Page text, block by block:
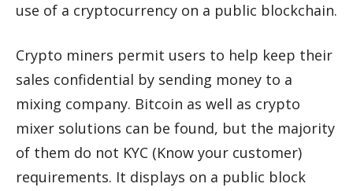
use of a cryptocurrency on a public blockchain.
Crypto miners permit users to help keep their
sales confidential by sending money to a
mixing company. Bitcoin as well as crypto
mixer solutions can be found, but the majority
of them do not KYC (Know your customer)
requirements. It displays on a public block